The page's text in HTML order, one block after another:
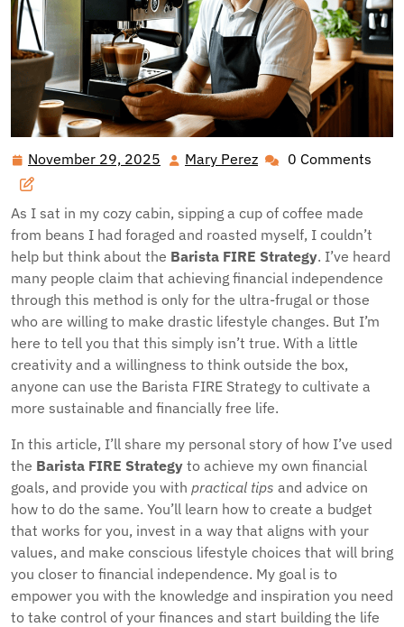
November 29, 2025 November
2025
Mary Perez Mary0 Comments
As I sat in my cozy cabin, sipping a cup of coffee made
from beans I had foraged and roasted myself, I couldn’t
help but think about the Barista FIRE Strategy. I’ve heard
many people claim that achieving financial independence
through this method is only for the ultra-frugal or those
who are willing to make drastic lifestyle changes. But I’m
here to tell you that this simply isn’t true. With a little
creativity and a willingness to think outside the box,
anyone can use the Barista FIRE Strategy to cultivate a
more sustainable and financially free life.
In this article, I’ll share my personal story of how I’ve used
the Barista FIRE Strategy to achieve my own financial
goals, and provide you with practical tips and advice on
how to do the same. You’ll learn how to create a budget
that works for you, invest in a way that aligns with your
values, and make conscious lifestyle choices that will bring
you closer to financial independence. My goal is to
empower you with the knowledge and inspiration you need
to take control of your finances and start building the life